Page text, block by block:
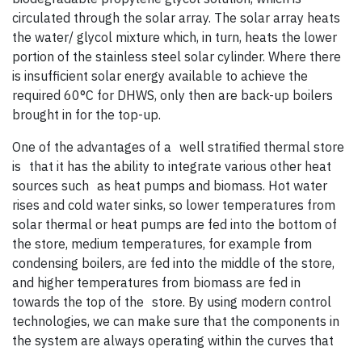
circulated through the solar array. The solar array heats
the water/ glycol mixture which, in turn, heats the lower
portion of the stainless steel solar cylinder. Where there
is insufficient solar energy available to achieve the
required 60°C for DHWS, only then are back-up boilers
brought in for the top-up.
One of the advantages of a well stratified thermal store
is that it has the ability to integrate various other heat
sources such as heat pumps and biomass. Hot water
rises and cold water sinks, so lower temperatures from
solar thermal or heat pumps are fed into the bottom of
the store, medium temperatures, for example from
condensing boilers, are fed into the middle of the store,
and higher temperatures from biomass are fed in
towards the top of the store. By using modern control
technologies, we can make sure that the components in
the system are always operating within the curves that